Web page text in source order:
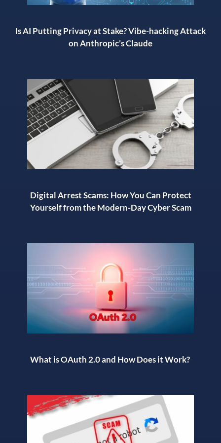
Is AI Putting Privacy at Stake? Vibe-hacking Attack
on Anthropic’s Claude
Digital Arrest Scams: How You Can Protect
Yourself from the Modern-Day Cyber Scam
What is OAuth 2.0 and How Does it Work?